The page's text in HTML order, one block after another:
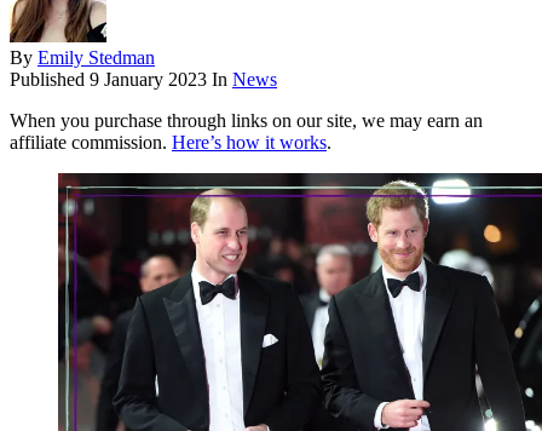
By Emily Stedman
Published 9 January 2023 In News
When you purchase through links on our site, we may earn an
affiliate commission. Here’s how it works.